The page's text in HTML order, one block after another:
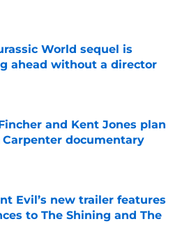
on Invalid Date
World sequel is
ahead without a director
on Invalid Date
and Kent Jones plan
Carpenter documentary
Evil’s new trailer features
to The Shining and The